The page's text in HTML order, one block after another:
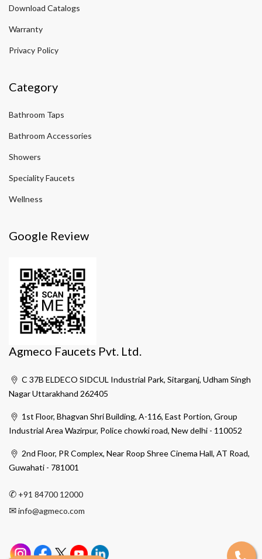
Download Catalogs
Warranty
Privacy Policy
Category
Bathroom Taps
Bathroom Accessories
Showers
Speciality Faucets
Wellness
Google Review
Agmeco Faucets Pvt. Ltd.
C 37B ELDECO SIDCUL Industrial Park, Sitarganj, Udham Singh
Nagar Uttarakhand 262405
1st Floor, Bhagvan Shri Building, A-116, East Portion, Group
Industrial Area Wazirpur, Police chowki road, New delhi - 110052
2nd Floor, PR Complex, Near Roop Shree Cinema Hall, AT Road,
Guwahati - 781001
✆ +91 84700 12000
✉info@agmeco.com